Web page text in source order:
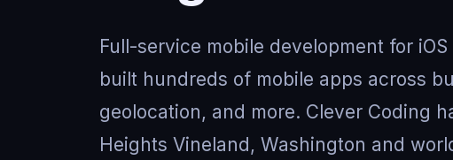
Full-service mobile development for
built hundreds of mobile apps across
geolocation, and more. Clever Coding
Heights Vineland, Washington and